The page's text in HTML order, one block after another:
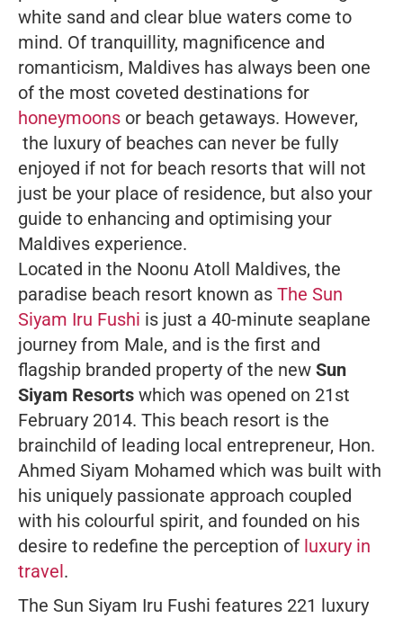
white sand and clear blue waters come to
mind. Of tranquillity, magnificence and
romanticism, Maldives has always been one
of the most coveted destinations for
honeymoons or beach getaways. However,
the luxury of beaches can never be fully
enjoyed if not for beach resorts that will not
just be your place of residence, but also your
guide to enhancing and optimising your
Maldives experience.
Located in the Noonu Atoll Maldives, the
paradise beach resort known as The Sun
Siyam Iru Fushi is just a 40-minute seaplane
journey from Male, and is the first and
flagship branded property of the new Sun
Siyam Resorts which was opened on 21st
February 2014. This beach resort is the
brainchild of leading local entrepreneur, Hon.
Ahmed Siyam Mohamed which was built with
his uniquely passionate approach coupled
with his colourful spirit, and founded on his
desire to redefine the perception of luxury in
travel.
The Sun Siyam Iru Fushi features 221 luxury